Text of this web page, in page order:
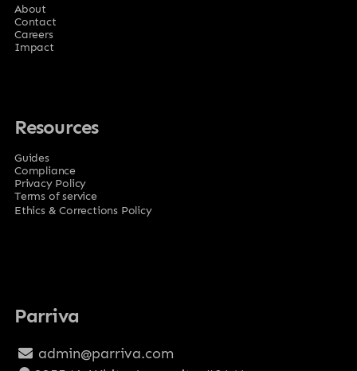
About
Contact
Careers
Impact
Resources
Guides
Compliance
Privacy Policy
Terms of service
Ethics & Corrections Policy
Parriva
admin@parriva.com